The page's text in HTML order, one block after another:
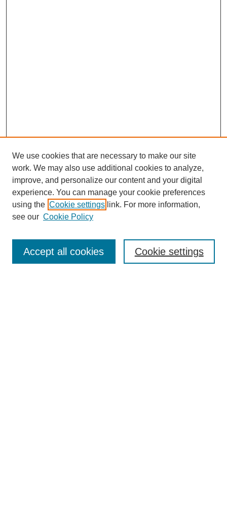
Enter search terms:
We use cookies that are necessary to make our site
work. We may also use additional cookies to analyze,
improve, and personalize our content and your digital
experience. You can manage your cookie preferences
using the Cookie settings link. For more information,
see our Cookie Policy
Cookie settings
Accept all cookies